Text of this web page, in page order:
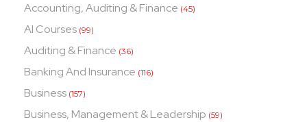
Accounting, Auditing & Finance (45)
AI Courses (99)
Auditing & Finance (36)
Banking And Insurance (116)
Business (157)
Business, Management & Leadership (59)